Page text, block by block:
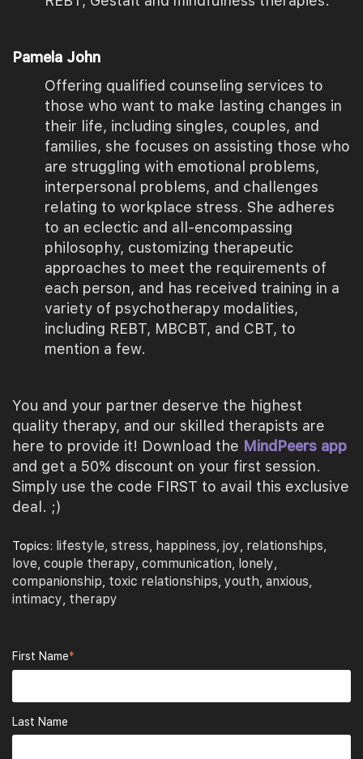
Pamela John
Offering qualified counseling services to
those who want to make lasting changes in
their life, including singles, couples, and
families, she focuses on assisting those who
are struggling with emotional problems,
interpersonal problems, and challenges
relating to workplace stress. She adheres
to an eclectic and all-encompassing
philosophy, customizing therapeutic
approaches to meet the requirements of
each person, and has received training in a
variety of psychotherapy modalities,
including REBT, MBCBT, and CBT, to
mention a few.
You and your partner deserve the highest
quality therapy, and our skilled therapists are
here to provide it! Download the MindPeers app
and get a 50% discount on your first session.
Simply use the code FIRST to avail this exclusive
deal. ;)
Topics: lifestyle, stress, happiness, joy, relationships,
love, couple therapy, communication, lonely,
companionship, toxic relationships, youth, anxious,
intimacy, therapy
First Name*
Last Name